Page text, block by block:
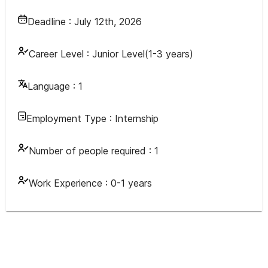
Deadline : July 12th, 2026
Career Level : Junior Level(1-3 years)
Language : 1
Employment Type : Internship
Number of people required : 1
Work Experience : 0-1 years